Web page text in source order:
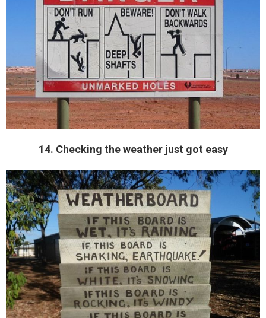
14. Checking the weather just got easy